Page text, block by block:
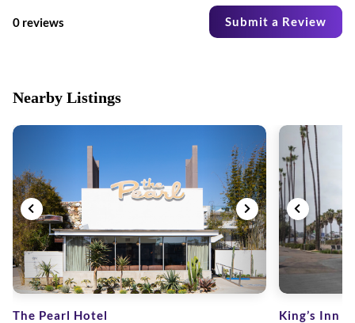
0 reviews Submit a Review
Nearby Listings
The Pearl Hotel King’s Inn